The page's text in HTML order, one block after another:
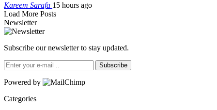
Kareem Sarafa 15 hours ago
Load More Posts
Newsletter
Subscribe our newsletter to stay updated.
Subscribe
Powered by
Categories